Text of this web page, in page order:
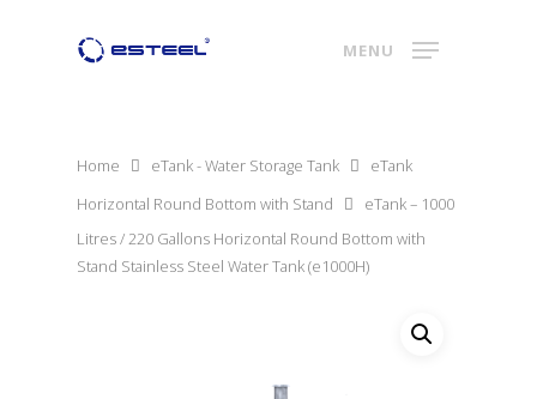
MENU
Home eTank - Water Storage Tank
eTank
Horizontal Round Bottom with Stand
eTank – 1000
Litres / 220 Gallons Horizontal Round Bottom with
Stand Stainless Steel Water Tank (e1000H)